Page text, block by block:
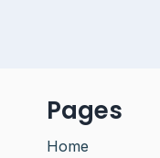
Pages
Home